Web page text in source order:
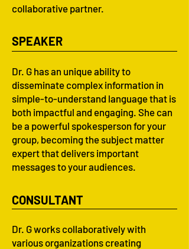
collaborative partner.
SPEAKER
Dr. G has an unique ability to
disseminate complex information in
simple-to-understand language that is
both impactful and engaging. She can
be a powerful spokesperson for your
group, becoming the subject matter
expert that delivers important
messages to your audiences.
CONSULTANT
Dr. G works collaboratively with
various organizations creating